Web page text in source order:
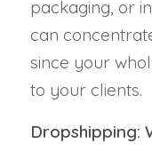
packaging, or
can
since your
to your clients.
Dropshipping: